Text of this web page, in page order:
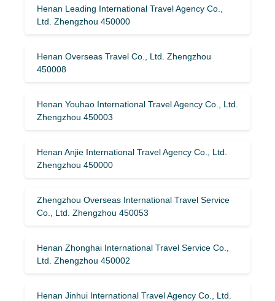
Henan Leading International Travel Agency Co.,
Ltd. Zhengzhou 450000
Henan Overseas Travel Co., Ltd. Zhengzhou
450008
Henan Youhao International Travel Agency Co., Ltd.
Zhengzhou 450003
Henan Anjie International Travel Agency Co., Ltd.
Zhengzhou 450000
Zhengzhou Overseas International Travel Service
Co., Ltd. Zhengzhou 450053
Henan Zhonghai International Travel Service Co.,
Ltd. Zhengzhou 450002
Henan Jinhui International Travel Agency Co., Ltd.